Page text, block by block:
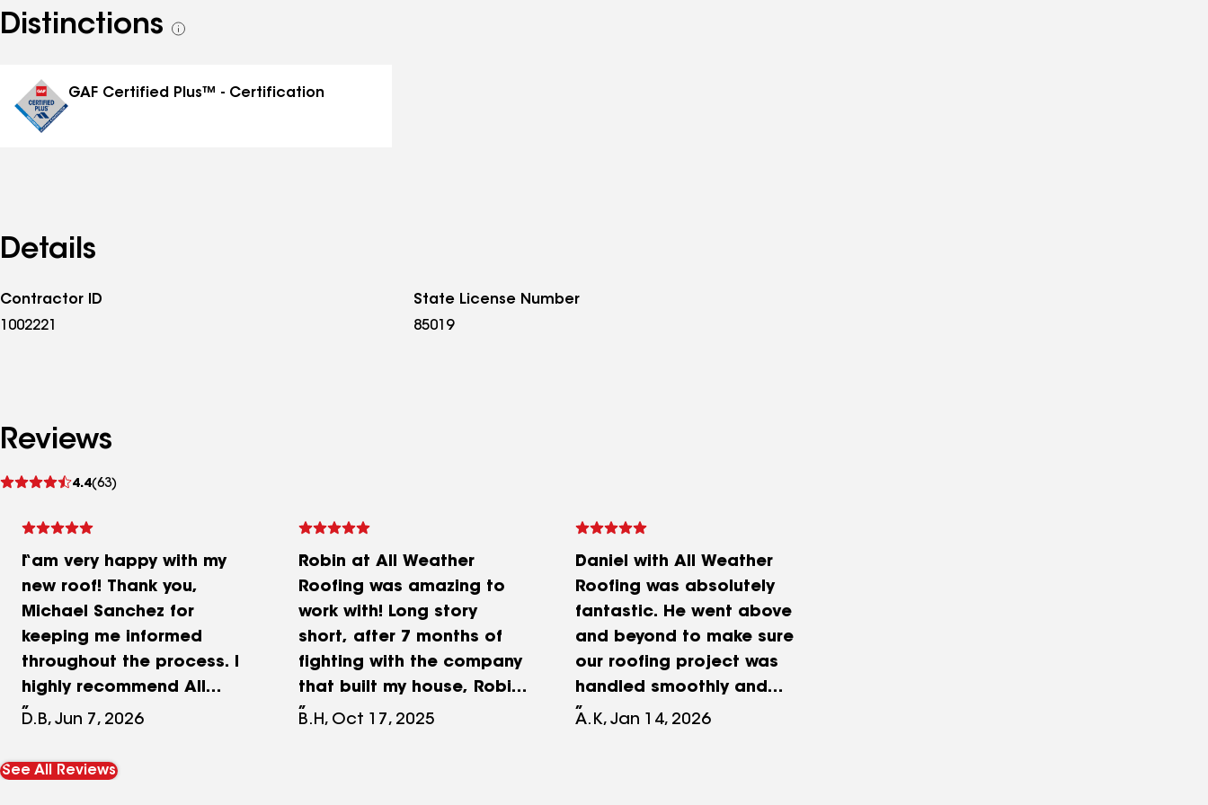
Distinctions
See
GAF Certified Plus™ - Certification
Details
Contractor ID
1002221
State License Number
85019
Reviews
4.4(63)
See
I am very happy with my
new roof! Thank you,
Michael Sanchez for
keeping me informed
throughout the process. I
highly recommend All
weather Roofing. My home
D.B, Jun 7, 2026
Robin at All Weather
Roofing was amazing to
work with! Long story
short, after 7 months of
fighting with the company
that built my house, Robin
was with me every step of
B.H, Oct 17, 2025
Daniel with All Weather
Roofing was absolutely
fantastic. He went above
and beyond to make sure
our roofing project was
handled smoothly and
professionally. Great
A.K, Jan 14, 2026
See All Reviews